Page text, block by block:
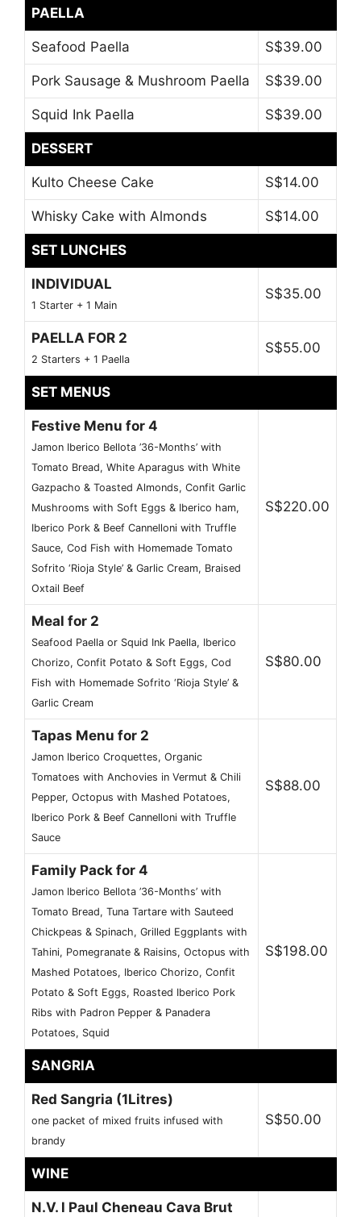
PAELLA
Seafood Paella S$39.00
Pork Sausage & Mushroom Paella S$39.00
Squid Ink Paella S$39.00
DESSERT
Kulto Cheese Cake S$14.00
Whisky Cake with Almonds S$14.00
SET LUNCHES
INDIVIDUAL
1 Starter + 1 Main
S$35.00
PAELLA FOR 2
2 Starters + 1 Paella
S$55.00
SET MENUS
Festive Menu for 4
Jamon Iberico Bellota ’36-Months’ with
Tomato Bread, White Aparagus with White
Gazpacho & Toasted Almonds, Confit Garlic
Mushrooms with Soft Eggs & Iberico ham,
Iberico Pork & Beef Cannelloni with Truffle
Sauce, Cod Fish with Homemade Tomato
Sofrito ‘Rioja Style’ & Garlic Cream, Braised
Oxtail Beef
S$220.00
Meal for 2
Seafood Paella or Squid Ink Paella, Iberico
Chorizo, Confit Potato & Soft Eggs, Cod
Fish with Homemade Sofrito ‘Rioja Style’ &
Garlic Cream
S$80.00
Tapas Menu for 2
Jamon Iberico Croquettes, Organic
Tomatoes with Anchovies in Vermut & Chili
Pepper, Octopus with Mashed Potatoes,
Iberico Pork & Beef Cannelloni with Truffle
Sauce
S$88.00
Family Pack for 4
Jamon Iberico Bellota ’36-Months’ with
Tomato Bread, Tuna Tartare with Sauteed
Chickpeas & Spinach, Grilled Eggplants with
Tahini, Pomegranate & Raisins, Octopus with
Mashed Potatoes, Iberico Chorizo, Confit
Potato & Soft Eggs, Roasted Iberico Pork
Ribs with Padron Pepper & Panadera
Potatoes, Squid
S$198.00
SANGRIA
Red Sangria (1Litres)
one packet of mixed fruits infused with
brandy
S$50.00
WINE
N.V. l Paul Cheneau Cava Brut